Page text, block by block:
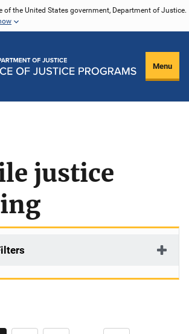
of the United States government, Department of Justice.
Menu
justice